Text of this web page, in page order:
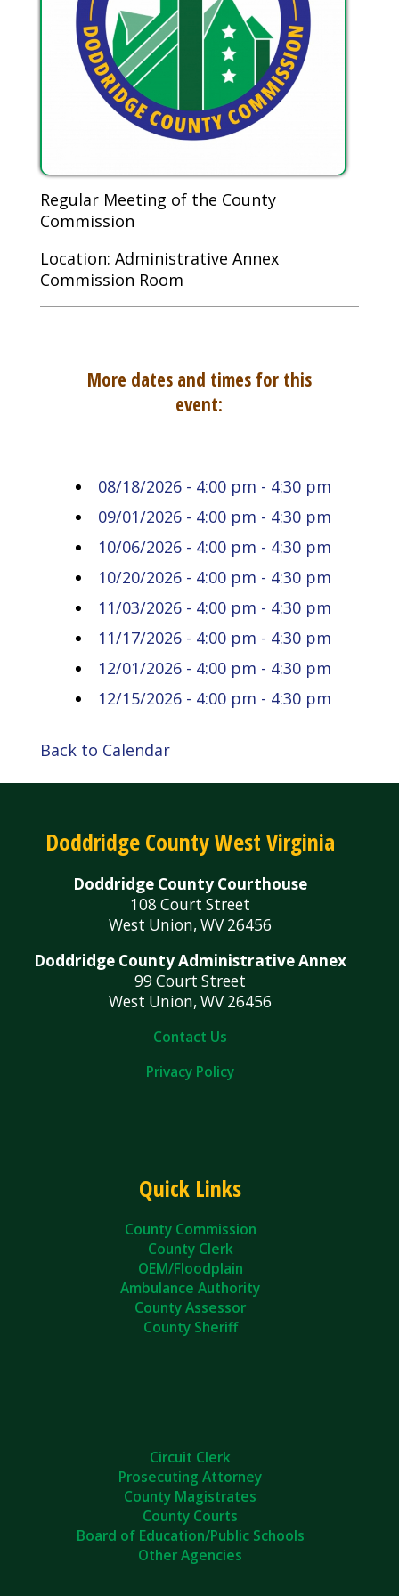
Regular Meeting of the County
Commission
Location: Administrative Annex
Commission Room
More dates and times for this
event:
08/18/2026 - 4:00 pm - 4:30 pm
09/01/2026 - 4:00 pm - 4:30 pm
10/06/2026 - 4:00 pm - 4:30 pm
10/20/2026 - 4:00 pm - 4:30 pm
11/03/2026 - 4:00 pm - 4:30 pm
11/17/2026 - 4:00 pm - 4:30 pm
12/01/2026 - 4:00 pm - 4:30 pm
12/15/2026 - 4:00 pm - 4:30 pm
Back to Calendar
Doddridge County West Virginia
Doddridge County Courthouse
108 Court Street
West Union, WV 26456
Doddridge County Administrative Annex
99 Court Street
West Union, WV 26456
Contact Us
Privacy Policy
Quick Links
County Commission
County Clerk
OEM/Floodplain
Ambulance Authority
County Assessor
County Sheriff
Circuit Clerk
Prosecuting Attorney
County Magistrates
County Courts
Board of Education/Public Schools
Other Agencies